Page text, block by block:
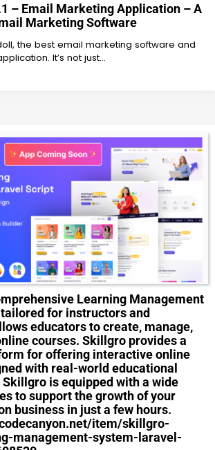
– Email Marketing Application – A
Marketing Software
the best email marketing software and
It’s not just…
Learning Management
for instructors and
educators to create, manage,
courses. Skillgro provides a
for offering interactive online
with real-world educational
Skillgro is equipped with a wide
to support the growth of your
business in just a few hours.
item/skillgro-
management-system-laravel-